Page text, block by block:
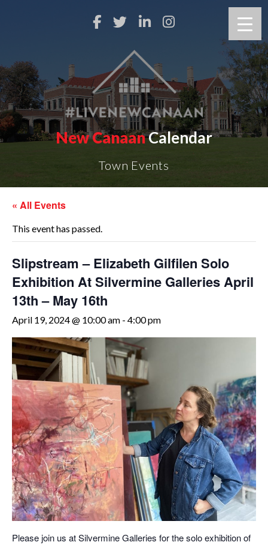
New CanaanCalendar
Town Events
« All Events
This event has passed.
Slipstream – Elizabeth Gilfilen Solo
Exhibition At Silvermine Galleries April
13th – May 16th
April 19, 2024 @ 10:00 am - 4:00 pm
Please join us at Silvermine Galleries for the solo exhibition of